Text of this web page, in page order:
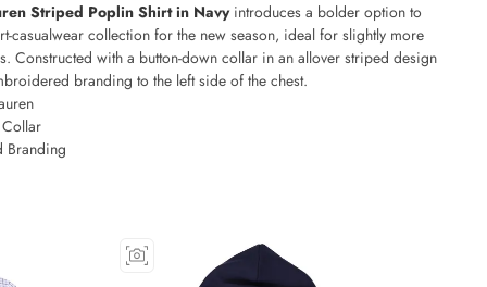
Striped Poplin Shirt in Navy introduces a bolder option to
casualwear collection for the new season, ideal for slightly more
Constructed with a button-down collar in an allover striped design
branding to the left side of the chest.
Branding